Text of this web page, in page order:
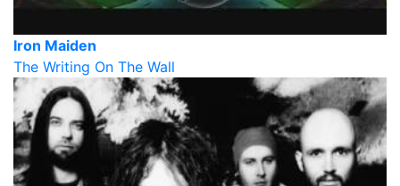
Iron Maiden
The Writing On The Wall